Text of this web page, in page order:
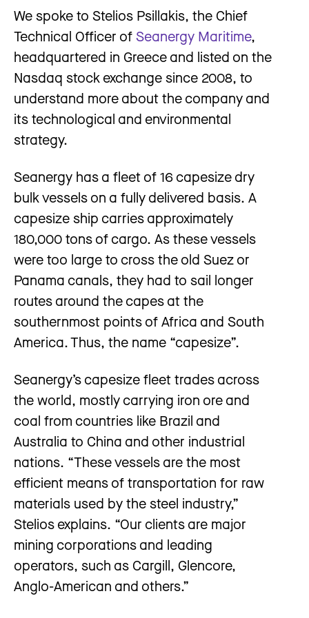
We spoke to Stelios Psillakis, the Chief
Technical Officer of Seanergy Maritime,
headquartered in Greece and listed on the
Nasdaq stock exchange since 2008, to
understand more about the company and
its technological and environmental
strategy.
Seanergy has a fleet of 16 capesize dry
bulk vessels on a fully delivered basis. A
capesize ship carries approximately
180,000 tons of cargo. As these vessels
were too large to cross the old Suez or
Panama canals, they had to sail longer
routes around the capes at the
southernmost points of Africa and South
America. Thus, the name “capesize”.
Seanergy’s capesize fleet trades across
the world, mostly carrying iron ore and
coal from countries like Brazil and
Australia to China and other industrial
nations. “These vessels are the most
efficient means of transportation for raw
materials used by the steel industry,”
Stelios explains. “Our clients are major
mining corporations and leading
operators, such as Cargill, Glencore,
Anglo-American and others.”